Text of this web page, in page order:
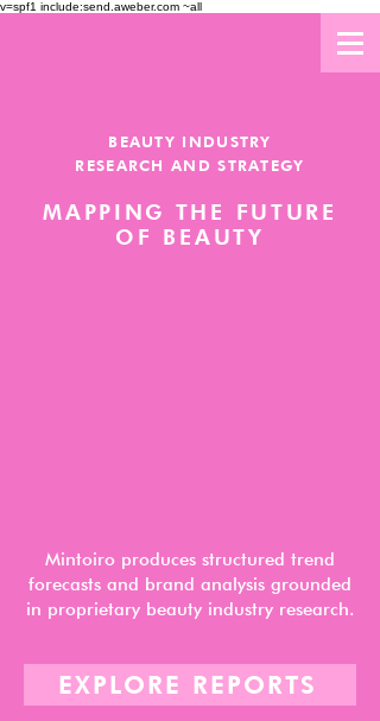
v=spf1 include:send.aweber.com ~all
BEAUTY INDUSTRY
RESEARCH AND STRATEGY
MAPPING THE FUTURE
OF BEAUTY
Mintoiro produces structured trend
forecasts and brand analysis grounded
in proprietary beauty industry research.
EXPLORE REPORTS